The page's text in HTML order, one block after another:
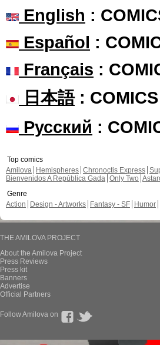
English :
Español :
Français :
日本語: COMICS
Русский :
Top comics
Amilova
Hemispheres Chronoctis Express
Bienvenidos A República Gada Only Two
Genre
Action
Design - Artworks Fantasy - SF Humor
THE AMILOVA PROJECT
About the Amilova Project
Press Reviews
Press kit
Banners
Advertise
Official Partners
Follow Amilova on